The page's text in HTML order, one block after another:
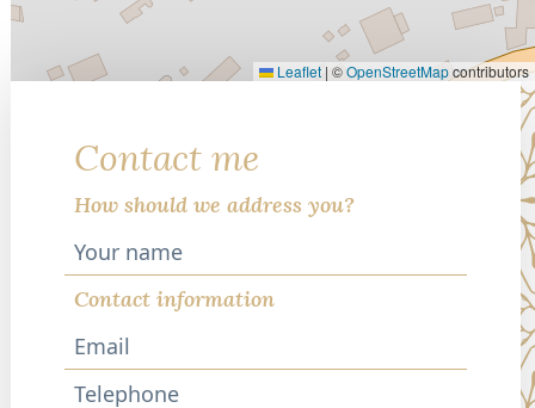
Leaflet | ©OpenStreetMapcontributors
Contact me
How should we address you?
Contact information
Telephone